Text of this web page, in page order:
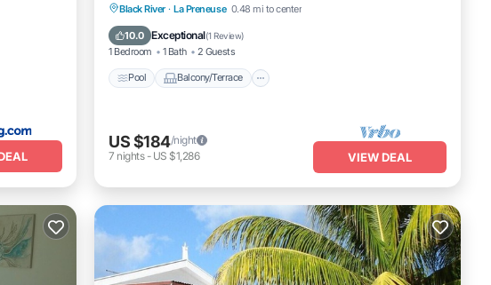
Black River · La Preneuse 0.48 mi to center
10.0 Exceptional(1 Review)
1 Bedroom 1 Bath 2 Guests
Pool Balcony/Terrace
Pool Balcony/Terrace
Air Conditioner
US $184/night
7 nights- US $1,286 VIEW DEAL